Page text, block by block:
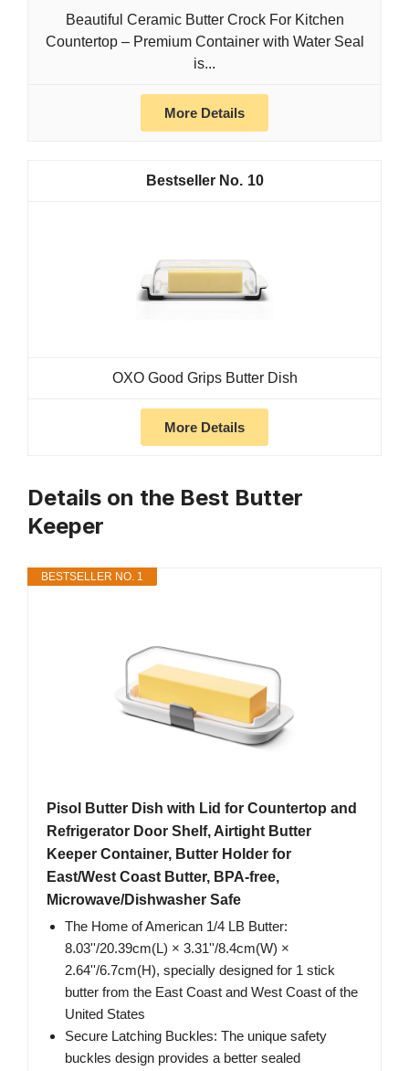
Beautiful Ceramic Butter Crock For Kitchen
Countertop – Premium Container with Water Seal
is...
More Details
10
OXO Good Grips Butter Dish
More Details
Details on the Best Butter
Keeper
BESTSELLER NO. 1
Pisol Butter Dish with Lid for Countertop and
Refrigerator Door Shelf, Airtight Butter
Keeper Container, Butter Holder for
East/West Coast Butter, BPA-free,
Microwave/Dishwasher Safe
The Home of American 1/4 LB Butter:
8.03''/20.39cm(L) × 3.31''/8.4cm(W) ×
2.64''/6.7cm(H), specially designed for 1 stick
butter from the East Coast and West Coast of the
United States
Secure Latching Buckles: The unique safety
buckles design provides a better sealed